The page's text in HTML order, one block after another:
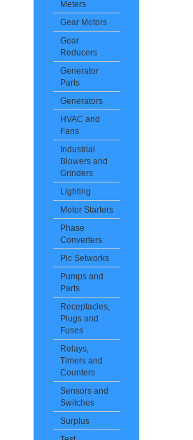
Meters
Gear Motors
Gear
Reducers
Generator
Parts
Generators
HVAC and
Fans
Industrial
Blowers and
Grinders
Lighting
Motor Starters
Phase
Converters
Plc Setworks
Pumps and
Parts
Receptacles,
Plugs and
Fuses
Relays,
Timers and
Counters
Sensors and
Switches
Surplus